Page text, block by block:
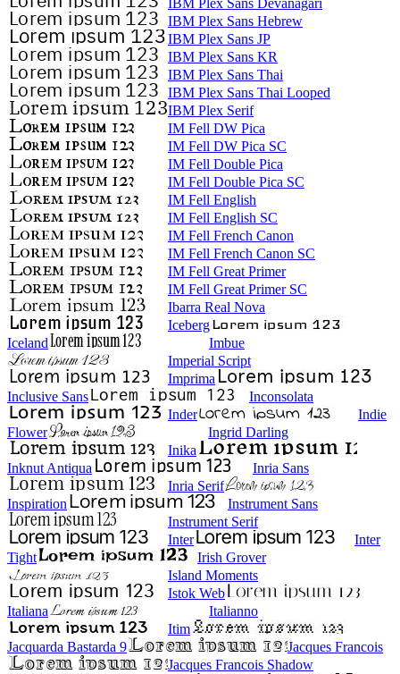
IBM Plex Sans Devanagari
IBM Plex Sans Hebrew
IBM Plex Sans JP
IBM Plex Sans KR
IBM Plex Sans Thai
IBM Plex Sans Thai Looped
IBM Plex Serif
IM Fell DW Pica
IM Fell DW Pica SC
IM Fell Double Pica
IM Fell Double Pica SC
IM Fell English
IM Fell English SC
IM Fell French Canon
IM Fell French Canon SC
IM Fell Great Primer
IM Fell Great Primer SC
Ibarra Real Nova
Iceberg
Iceland
Imbue
Imperial Script
Imprima
Inclusive Sans
Inconsolata
Inder
Indie
Flower
Ingrid Darling
Inika
Inknut Antiqua
Inria Sans
Inria Serif
Inspiration
Instrument Sans
Instrument Serif
Inter
Inter
Tight
Irish Grover
Island Moments
Istok Web
Italiana
Italianno
Itim
Jacquarda Bastarda 9
Jacques Francois
Jacques Francois Shadow